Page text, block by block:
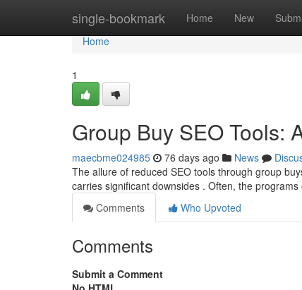
single-bookmark Home New
Home
Home
1
Group Buy SEO Tools:
maecbme024985 76 days ago News
The allure of reduced SEO tools through group
carries significant downsides . Often, the
Comments
Who Upvoted
Comments
Submit a Comment